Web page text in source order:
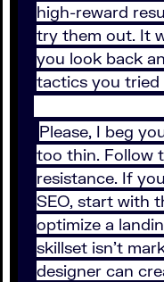
high-reward
try them out. It
you look back
tactics you tried
Please, I beg
too thin. Follow
resistance. If
SEO, start with
optimize a
skillset isn’t
designer can